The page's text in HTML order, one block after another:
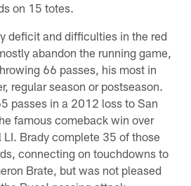
on 15 totes.
deficit and difficulties in the red
abandon the running game,
66 passes, his most in
regular season or postseason.
passes in a 2012 loss to San
famous comeback win over
Brady complete 35 of those
connecting on touchdowns to
Brate, but was not pleased